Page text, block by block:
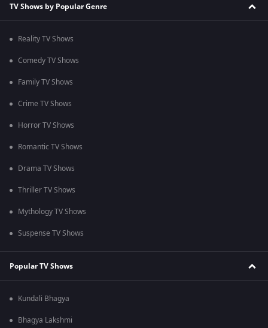
TV Shows by Popular Genre
Reality TV Shows
Comedy TV Shows
Family TV Shows
Crime TV Shows
Horror TV Shows
Romantic TV Shows
Drama TV Shows
Thriller TV Shows
Mythology TV Shows
Suspense TV Shows
Popular TV Shows
Kundali Bhagya
Bhagya Lakshmi